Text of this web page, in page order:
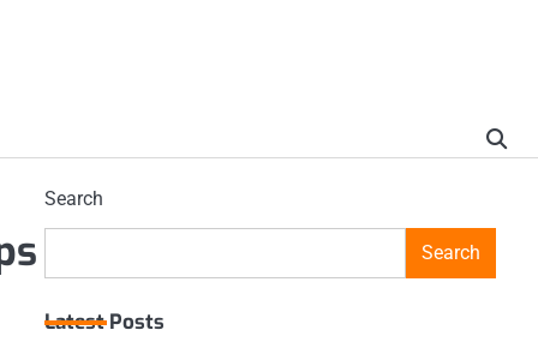
Search
Search
Latest Posts